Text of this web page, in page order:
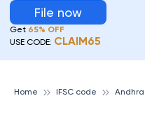
File now
Get 65% OFF
USE CODE: CLAIM65
Home IFSC code